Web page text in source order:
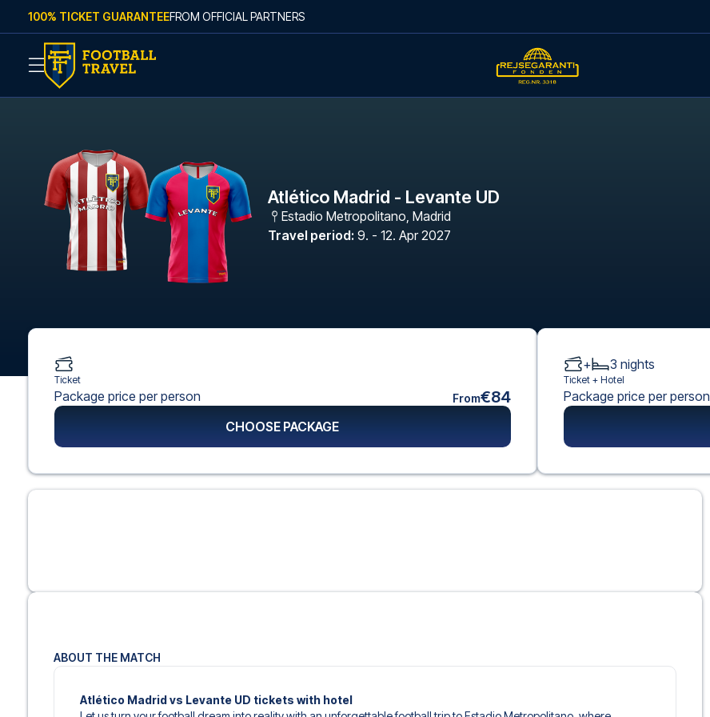
Skip to content
100% TICKET GUARANTEEFROM OFFICIAL PARTNERS
Atlético Madrid - Levante UD
Estadio Metropolitano, Madrid
Travel period: 9. - 12. Apr 2027
ABOUT THE MATCH
Atlético Madrid vs Levante UD tickets with hotel
Ticket
Package price per person From€84
CHOOSE PACKAGE
+ 3 nights
Ticket + Hotel
Package price per person